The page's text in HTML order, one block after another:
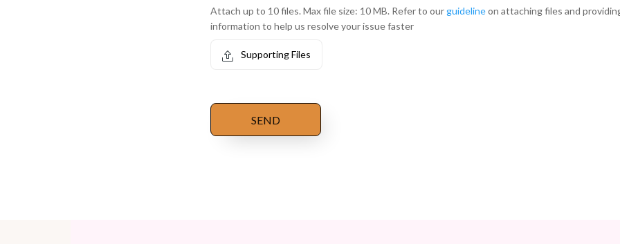
Attach up to 10 files. Max file size: 10 MB. Refer to our guidelineon attaching files and
information to help us resolve your issue faster
Supporting Files
SEND